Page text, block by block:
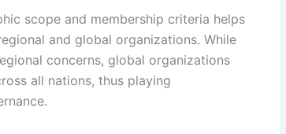
scope and membership criteria helps
and global organizations. While
concerns, global organizations
all nations, thus playing